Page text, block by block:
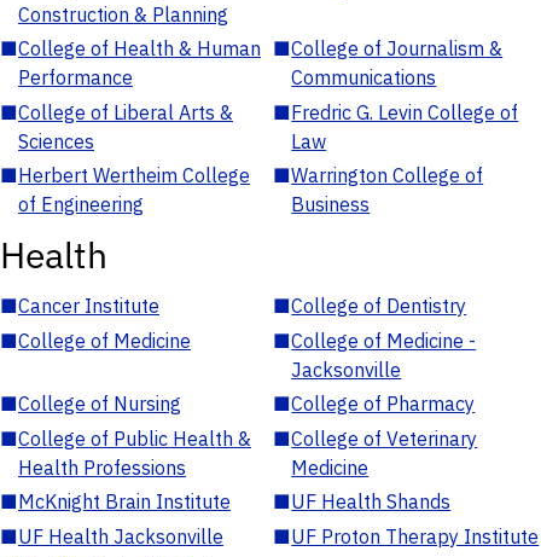
Construction & Planning
■College of Health & Human
Performance
■College of Journalism &
Communications
■College of Liberal Arts &
Sciences
■Fredric G. Levin College of
Law
■Herbert Wertheim College
of Engineering
■Warrington College of
Business
Health
■Cancer Institute ■College of Dentistry
■College of Medicine ■College of Medicine -
Jacksonville
■College of Nursing ■College of Pharmacy
■College of Public Health &
Health Professions
■College of Veterinary
Medicine
■McKnight Brain Institute ■UF Health Shands
■UF Health Jacksonville ■UF Proton Therapy Institute